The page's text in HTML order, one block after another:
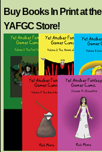
Buy Books In Print at the
YAFGC Store!